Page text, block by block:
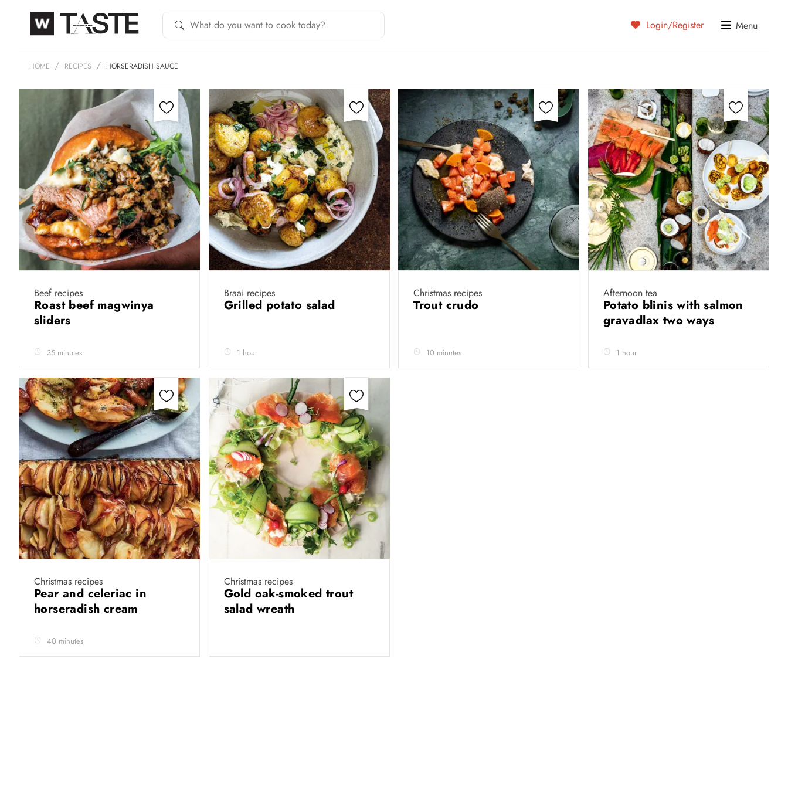
Login/Register Menu
HOME RECIPES HORSERADISH SAUCE
Beef recipes
Roast beef magwinya
sliders
35 minutes
Braai recipes
Grilled potato salad
1 hour
Christmas recipes
Trout crudo
10 minutes
Afternoon tea
Potato blinis with salmon
gravadlax two ways
1 hour
Christmas recipes
Pear and celeriac in
horseradish cream
40 minutes
Christmas recipes
Gold oak-smoked trout
salad wreath